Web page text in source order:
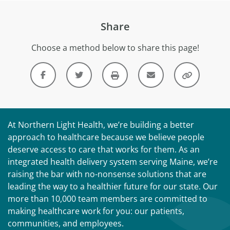
Share
Choose a method below to share this page!
At Northern Light Health, we’re building a better
approach to healthcare because we believe people
deserve access to care that works for them. As an
integrated health delivery system serving Maine, we’re
raising the bar with no-nonsense solutions that are
leading the way to a healthier future for our state. Our
more than 10,000 team members are committed to
making healthcare work for you: our patients,
communities, and employees.